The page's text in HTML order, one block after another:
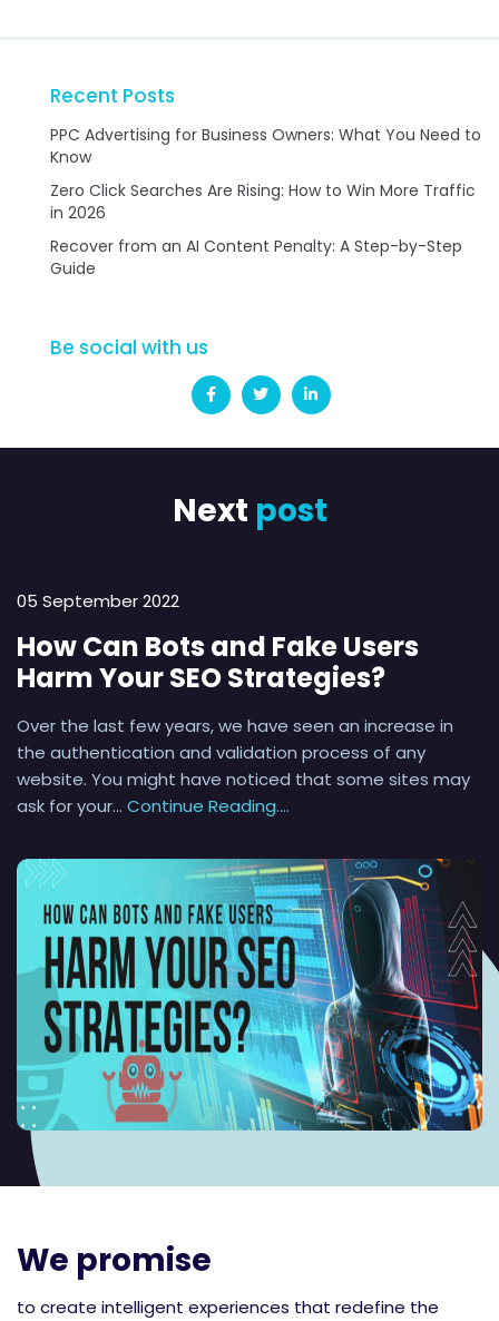
Recent Posts
PPC Advertising for Business Owners: What You Need to
Know
Zero Click Searches Are Rising: How to Win More Traffic
in 2026
Recover from an AI Content Penalty: A Step-by-Step
Guide
Be social with us
Next post
05 September 2022
How Can Bots and Fake Users
Harm Your SEO Strategies?
Over the last few years, we have seen an increase in
the authentication and validation process of any
website. You might have noticed that some sites may
ask for your… Continue Reading....
We promise
to create intelligent experiences that redefine the